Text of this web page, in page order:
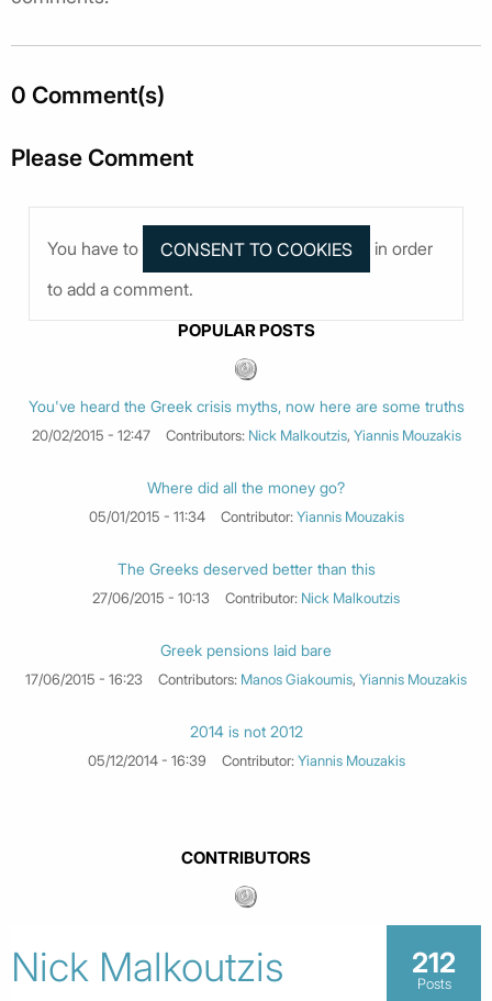
0 Comment(s)
Please Comment
You have to
in order
to add a comment.
POPULAR POSTS
You've heard the Greek crisis myths, now here are some truths
20/02/2015 - 12:47 Contributors: Nick Malkoutzis, Yiannis Mouzakis
Where did all the money go?
05/01/2015 - 11:34 Contributor:Yiannis Mouzakis
The Greeks deserved better than this
27/06/2015 - 10:13 Contributor: Nick Malkoutzis
Greek pensions laid bare
17/06/2015 - 16:23 Contributors: Manos Giakoumis, Yiannis Mouzakis
2014 is not 2012
05/12/2014 - 16:39 Contributor:Yiannis Mouzakis
CONTRIBUTORS
Nick Malkoutzis 212
Posts